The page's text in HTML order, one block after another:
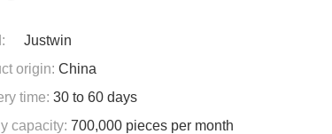
Justwin
origin: China
time: 30 to 60 days
capacity: 700,000 pieces per month